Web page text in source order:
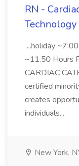
RN -
Technology
...holiday
~11.50 Hours
CARDIAC
certified
creates
individuals...
New York,